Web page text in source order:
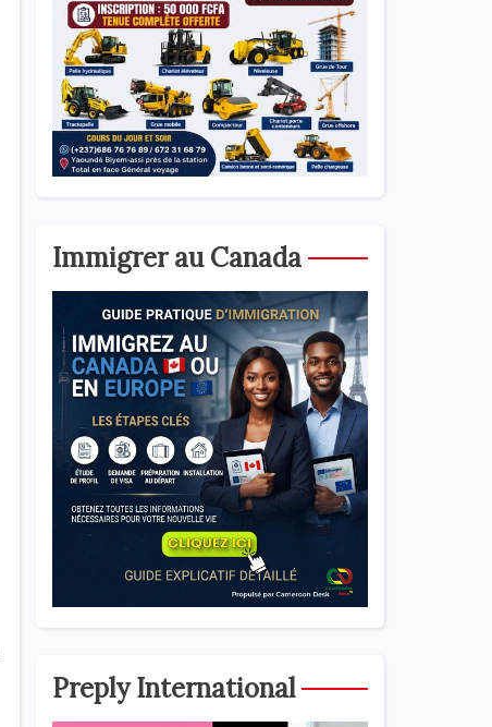
Immigrer au Canada
Preply International